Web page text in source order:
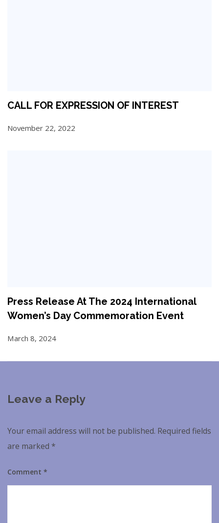
CALL FOR EXPRESSION OF INTEREST
November 22, 2022
Press Release At The 2024 International
Women’s Day Commemoration Event
March 8, 2024
Leave a Reply
Your email address will not be published. Required fields
are marked *
Comment *